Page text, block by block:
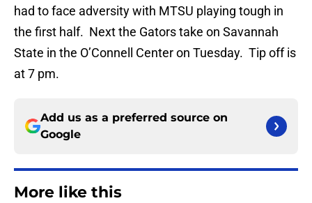
had to face adversity with MTSU playing tough in
the first half. Next the Gators take on Savannah
State in the O’Connell Center on Tuesday. Tip off is
at 7 pm.
Add us as a preferred source on
Google
More like this